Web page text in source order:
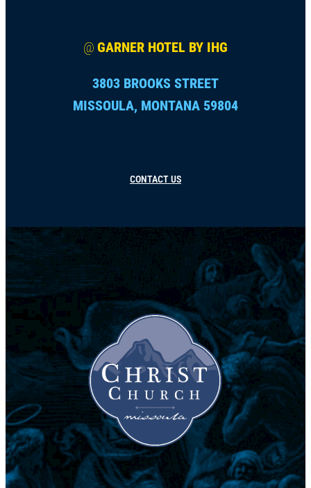
@ GARNER HOTEL BY IHG
3803 BROOKS STREET
MISSOULA, MONTANA 59804
CONTACT US